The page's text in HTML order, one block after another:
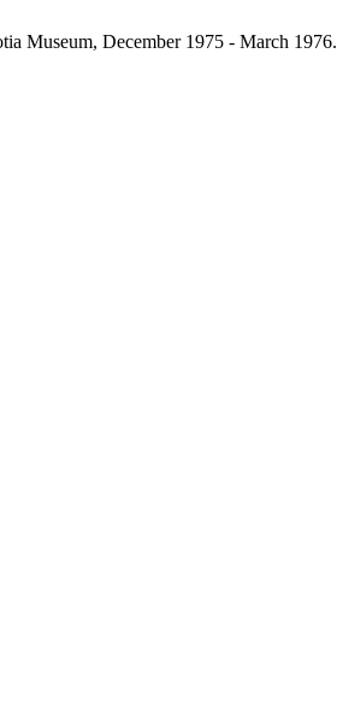
Museum, December 1975 - March 1976.